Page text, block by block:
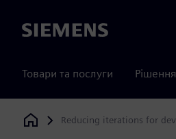
Siemens
Товари та послуги Рішення
Siemens Digital Industries Software
Reducing iterations for